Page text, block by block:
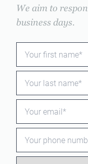
We aim to
business days.